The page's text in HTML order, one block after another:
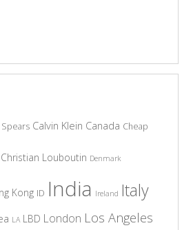
Calvin Klein Canada Cheap
Christian Louboutin Denmark
Kong ID India Ireland Italy
LA LBD London Los Angeles